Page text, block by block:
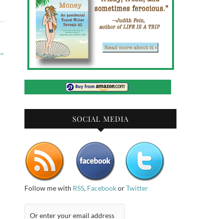
SOCIAL MEDIA
Follow me with RSS, FacebookorTwitter